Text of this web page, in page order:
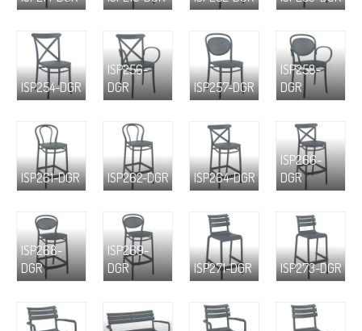
ISP254-DGR
ISP256-
DGR
ISP257-DGR
ISP258-
DGR
ISP261-DGR ISP262-DGR ISP264-DGR
ISP266-
DGR
ISP268-
DGR
ISP269-
DGR
ISP271-DGR ISP273-DGR